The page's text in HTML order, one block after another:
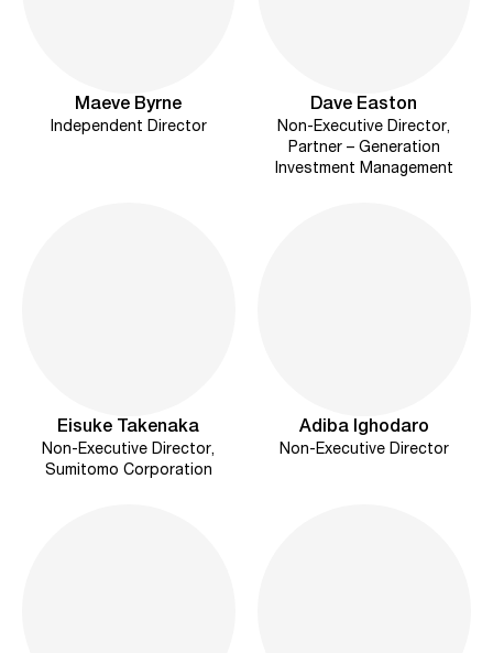
Maeve Byrne
Independent Director
Dave Easton
Non-Executive Director,
Partner – Generation
Investment Management
Eisuke Takenaka
Non-Executive Director,
Sumitomo Corporation
Adiba Ighodaro
Non-Executive Director